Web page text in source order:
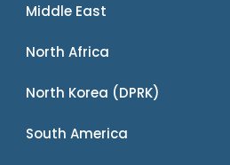
Middle East
North Africa
North Korea (DPRK)
South America